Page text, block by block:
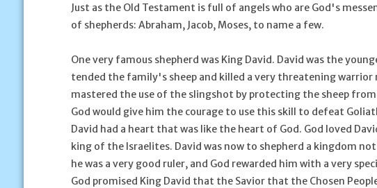
Just as the Old Testament is full of angels who are God's
of shepherds: Abraham, Jacob, Moses, to name a few.
One very famous shepherd was King David. David was the
tended the family's sheep and killed a very threatening warrior
mastered the use of the slingshot by protecting the sheep
God would give him the courage to use this skill to defeat
David had a heart that was like the heart of God. God loved
king of the Israelites. David was now to shepherd a kingdom
he was a very good ruler, and God rewarded him with a very
God promised King David that the Savior that the Chosen